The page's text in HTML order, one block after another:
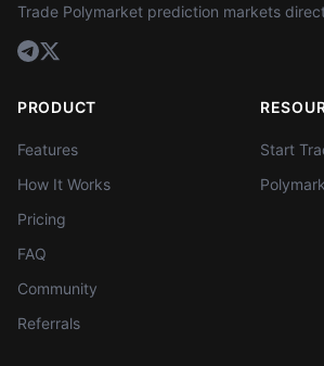
Trade Polymarket prediction markets
PRODUCT
Features
How It Works
Pricing
FAQ
Community
Referrals
Start